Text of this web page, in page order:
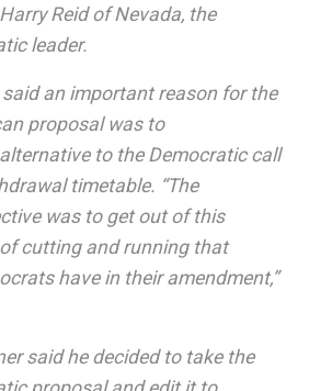
Reid of Nevada, the
leader.
an important reason for the
proposal was to
to the Democratic call
timetable. “The
was to get out of this
cutting and running that
have in their amendment,”
said he decided to take the